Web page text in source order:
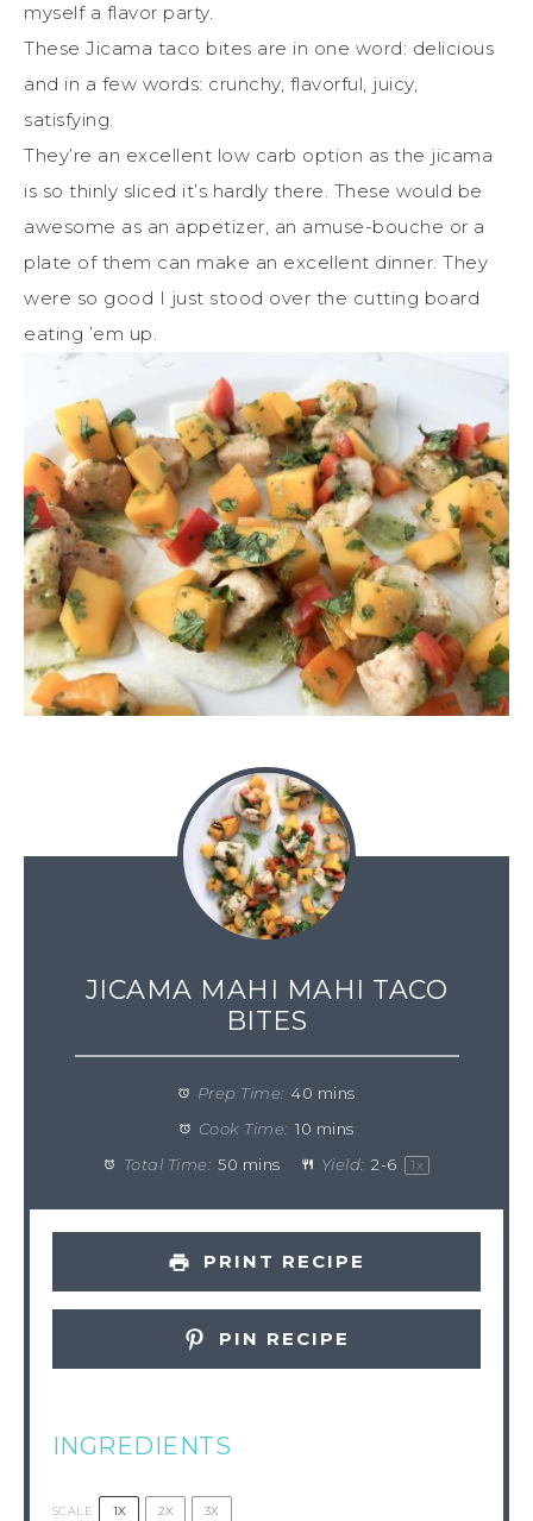
myself a flavor party.
These Jicama taco bites are in one word: delicious
and in a few words: crunchy, flavorful, juicy,
satisfying.
They’re an excellent low carb option as the jicama
is so thinly sliced it’s hardly there. These would be
awesome as an appetizer, an amuse-bouche or a
plate of them can make an excellent dinner. They
were so good I just stood over the cutting board
eating ’em up.
JICAMA MAHI MAHI TACO
BITES
Prep Time: 40 mins
Cook Time: 10 mins
Total Time: 50 mins Yield: 2-6 1x
PRINT RECIPE
PIN RECIPE
INGREDIENTS
SCALE 1X 2X 3X